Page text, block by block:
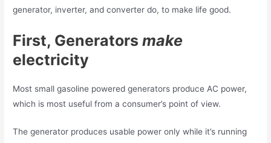
generator, inverter, and converter do, to make life good.
First, Generatorsmake
electricity
Most small gasoline powered generators produce AC power,
which is most useful from a consumer’s point of view.
The generator produces usable power only while it’s running